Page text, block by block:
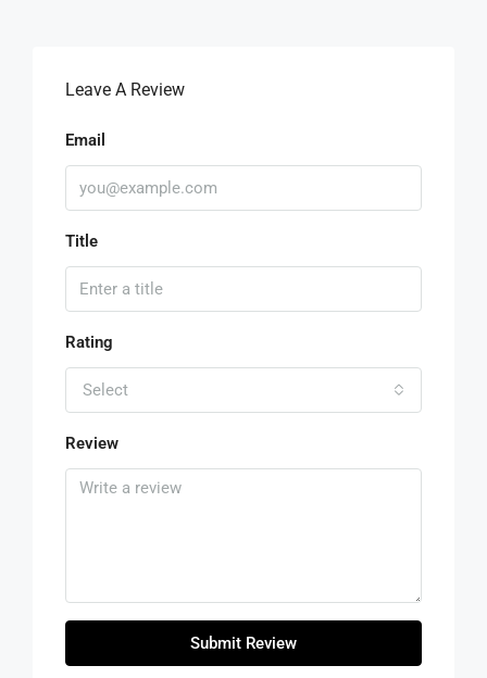
Leave A Review
Email
Title
Rating
Select
Review
Submit Review